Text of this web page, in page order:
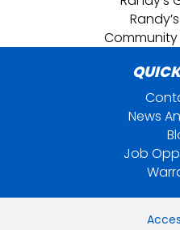
News
Job